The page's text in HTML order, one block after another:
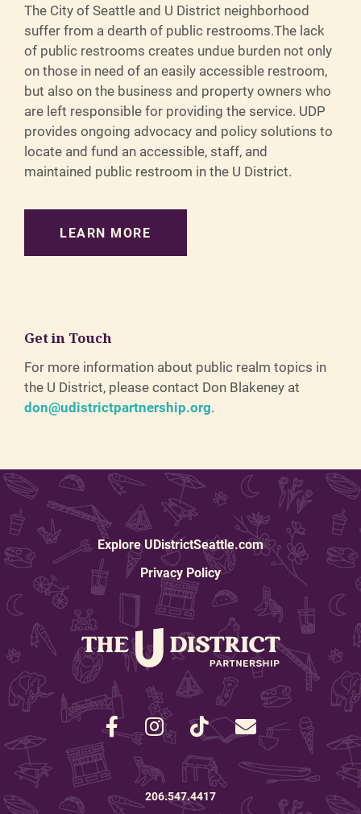
The City of Seattle and U District neighborhood
suffer from a dearth of public restrooms.The lack
of public restrooms creates undue burden not only
on those in need of an easily accessible restroom,
but also on the business and property owners who
are left responsible for providing the service. UDP
provides ongoing advocacy and policy solutions to
locate and fund an accessible, staff, and
maintained public restroom in the U District.
LEARN MORE
Get in Touch
For more information about public realm topics in
the U District, please contact Don Blakeney at
don@udistrictpartnership.org.
Explore UDistrictSeattle.com
Privacy Policy
206.547.4417